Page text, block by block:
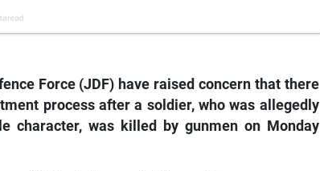
Force (JDF) have raised concern that there
process after a soldier, who was allegedly
character, was killed by gunmen on Monday